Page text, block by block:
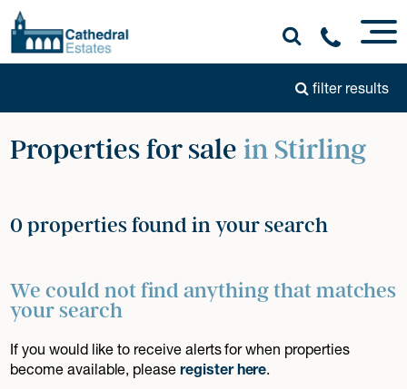
filter results
Properties for salein Stirling
0 properties found in your search
We could not find anything that matches
your search
If you would like to receive alerts for when properties
become available, pleaseregister here.